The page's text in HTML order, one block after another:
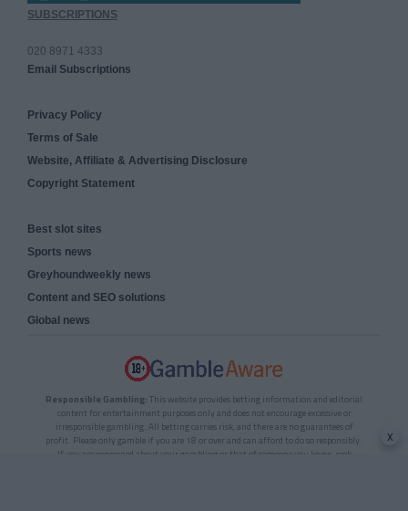
SUBSCRIPTIONS
020 8971 4333
Email Subscriptions
Privacy Policy
Terms of Sale
Website, Affiliate & Advertising Disclosure
Copyright Statement
Best slot sites
Sports news
Greyhoundweekly news
Content and SEO solutions
Global news
Responsible Gambling: This website provides betting information and editorial
content for entertainment purposes only and does not encourage excessive or
irresponsible gambling. All betting carries risk, and there are no guarantees of
profit. Please only gamble if you are 18 or over and can afford to do so responsibly.
If you are concerned about your gambling or that of someone you know, seek
x